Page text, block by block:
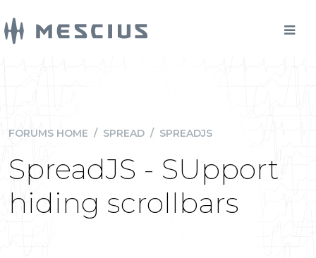
FORUMS HOME / SPREAD / SPREADJS
SpreadJS - SUpport
hiding scrollbars